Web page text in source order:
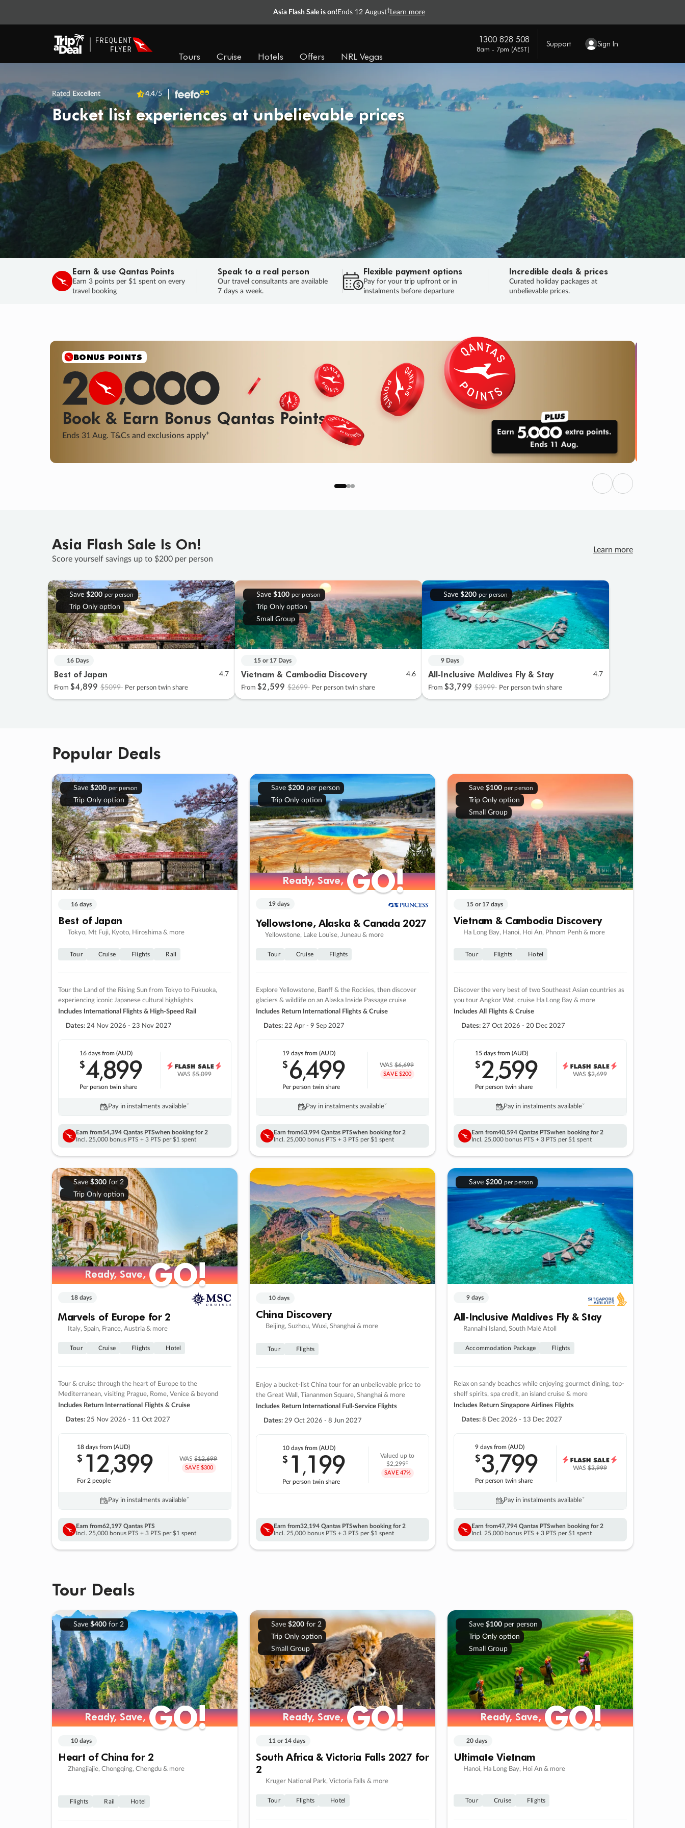
Asia Flash Sale is on! Ends 12 August† Learn more
Tours Cruise Hotels Offers NRL Vegas
1300 828 508
8am - 7pm (AEST)
Support Sign In
Rated Excellent 4.4/5
Bucket list experiences at unbelievable prices
Earn & use Qantas Points
Earn 3 points per $1 spent on every
travel booking
Speak to a real person
Our travel consultants are available
7 days a week.
Flexible payment options
Pay for your trip upfront or in
instalments before departure
Incredible deals & prices
Curated holiday packages at
unbelievable prices.
SALE
Final savings on now! Sale ends 11 Aug.
Learn More
SALEENDS 03
DAYS
: 06
HOURS
: 21 : 52
SECS
HURRY, FINAL DAYS
Previous
Next
Asia Flash Sale Is On!
Score yourself savings up to $200 per person
Learn more
Save $200 per person
Trip Only option
16 Days
Best of Japan 4.7
From $4,899 $5099 Per person twin share
Save $100 per person
Trip Only option
Small Group
15 or 17 Days
Vietnam & Cambodia Discovery 4.6
From $2,599 $2699 Per person twin share
Save $200 per person
9 Days
All-Inclusive Maldives Fly & Stay 4.7
From $3,799 $3999 Per person twin share
Popular Deals
Save $200 per person
Trip Only option
16 days
Best of Japan
Tokyo, Mt Fuji, Kyoto, Hiroshima & more
Tour Cruise Flights Rail
Tour the Land of the Rising Sun from Tokyo to Fukuoka,
experiencing iconic Japanese cultural highlights
Includes International Flights & High-Speed Rail
Dates: 24 Nov 2026 - 23 Nov 2027
16 daysfrom (AUD)
$4,899
Per person twin share
WAS$5,099
Pay in instalments availableˇ
Earn from54,394 Qantas PTSwhen booking for 2
Incl. 25,000 bonus PTS + 3 PTS per $1 spent
Save $200per person
Trip Only option
Ready, Save,GO!
Ready, Save,GO!
19 days
Yellowstone, Alaska & Canada 2027
Yellowstone, Lake Louise, Juneau & more
Tour Cruise Flights
Explore Yellowstone, Banff & the Rockies, then discover
glaciers & wildlife on an Alaska Inside Passage cruise
Includes Return International Flights & Cruise
Dates: 22 Apr - 9 Sep 2027
19 days from (AUD)
$6,499
Per person twin share
WAS$6,699
SAVE $200
Pay in instalments availableˇ
Earn from63,994 Qantas PTSwhen booking for 2
Incl. 25,000 bonus PTS + 3 PTS per $1 spent
Save $100 per person
Trip Only option
Small Group
15 or 17 days
Vietnam & Cambodia Discovery
Ha Long Bay, Hanoi, Hoi An, Phnom Penh & more
Tour Flights Hotel
Discover the very best of two Southeast Asian countries as
you tour Angkor Wat, cruise Ha Long Bay & more
Includes All Flights & Cruise
Dates: 27 Oct 2026 - 20 Dec 2027
15 daysfrom (AUD)
$2,599
Per person twin share
WAS$2,699
Pay in instalments availableˇ
Earn from40,594 Qantas PTSwhen booking for 2
Incl. 25,000 bonus PTS + 3 PTS per $1 spent
Save $300for 2
Trip Only option
Ready, Save,GO!
Ready, Save,GO!
18 days
Marvels of Europe for 2
Italy, Spain, France, Austria & more
Tour Cruise Flights Hotel
Tour & cruise through the heart of Europe to the
Mediterranean, visiting Prague, Rome, Venice & beyond
Includes Return International Flights & Cruise
Dates: 25 Nov 2026 - 11 Oct 2027
18 daysfrom (AUD)
$ 12,399
For 2 people
WAS$12,699
SAVE $300
Pay in instalments availableˇ
Earn from62,197 Qantas PTS
Incl. 25,000 bonus PTS + 3 PTS per $1 spent
10 days
China Discovery
Beijing, Suzhou, Wuxi, Shanghai & more
Tour Flights
Enjoy a bucket-list China tour for an unbelievable price to
the Great Wall, Tiananmen Square, Shanghai & more
Includes Return International Full-Service Flights
Dates: 29 Oct 2026 - 8 Jun 2027
10 daysfrom (AUD)
$ 1 ,199
Per person twin share
Valued up to
$2,299‡
SAVE 47%
Earn from32,194 Qantas PTSwhen booking for 2
Incl. 25,000 bonus PTS + 3 PTS per $1 spent
Save $200 per person
9 days
All-Inclusive Maldives Fly & Stay
Rannalhi Island, South Malé Atoll
Accommodation Package Flights
Relax on sandy beaches while enjoying gourmet dining, top-
shelf spirits, spa credit, an island cruise & more
Includes Return Singapore Airlines Flights
Dates: 8 Dec 2026 - 13 Dec 2027
9 daysfrom (AUD)
$3,799
Per person twin share
WAS$3,999
Pay in instalments availableˇ
Earn from47,794 Qantas PTSwhen booking for 2
Incl. 25,000 bonus PTS + 3 PTS per $1 spent
Tour Deals
Save $400for 2
Ready, Save,GO!
Ready, Save,GO!
10 days
Heart of China for 2
Zhangjiajie, Chongqing, Chengdu & more
Flights Rail Hotel
Save $200for 2
Trip Only option
Small Group
Ready, Save,GO!
Ready, Save,GO!
11 or 14 days
South Africa & Victoria Falls 2027 for
2
Kruger National Park, Victoria Falls & more
Tour Flights Hotel
Save $100per person
Trip Only option
Small Group
Ready, Save,GO!
Ready, Save,GO!
20 days
Ultimate Vietnam
Hanoi, Ha Long Bay, Hoi An & more
Tour Cruise Flights